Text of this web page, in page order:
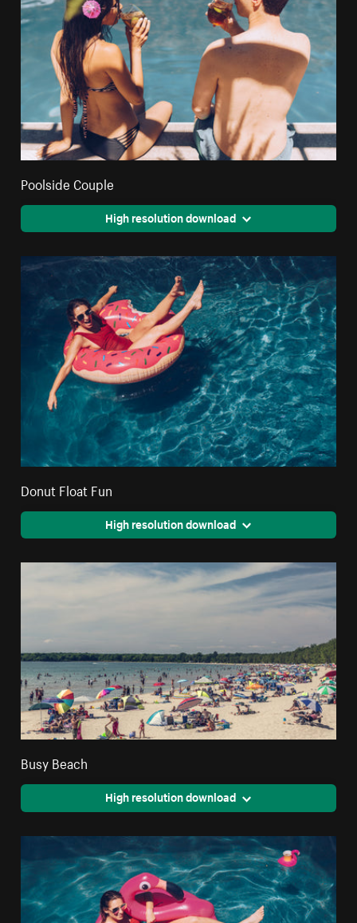
Poolside Couple
High resolution download
Donut Float Fun
High resolution download
Busy Beach
High resolution download